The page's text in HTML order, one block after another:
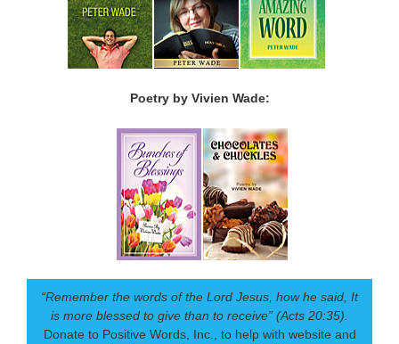
Poetry by Vivien Wade:
“Remember the words of the Lord Jesus, how he said, It
is more blessed to give than to receive” (Acts 20:35).
Donate to Positive Words, Inc., to help with website and